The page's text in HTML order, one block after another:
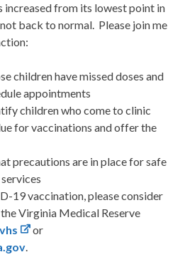
increased from its lowest point in
back to normal. Please join me
children have missed doses and
appointments
children who come to clinic
for vaccinations and offer the
precautions are in place for safe
19 vaccination, please consider
Virginia Medical Reserve
or
.